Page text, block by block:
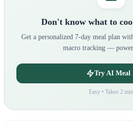
Don't know what to
Get a personalized 7-day meal plan
macro tracking —
Try AI Meal
Easy • Takes 2 min